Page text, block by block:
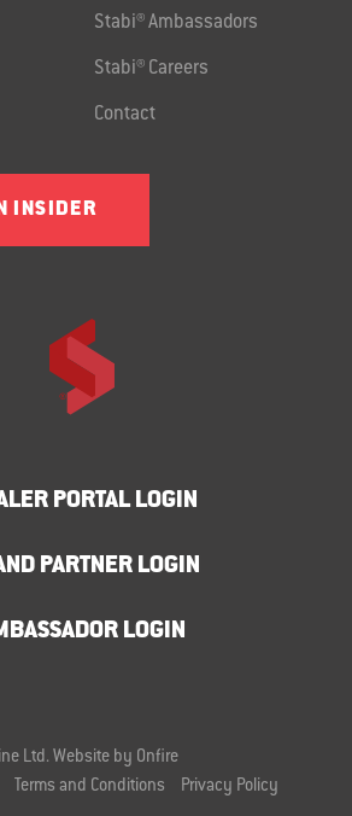
Stabi® Ambassadors
Stabi® Careers
Contact
INSIDER
PORTAL LOGIN
PARTNER LOGIN
LOGIN
Ltd. Website by Onfire
Terms and Conditions Privacy Policy